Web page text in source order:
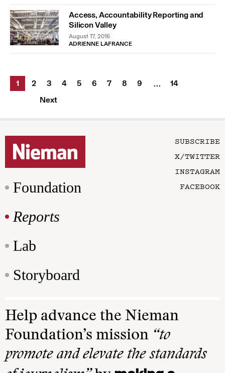
Access, Accountability Reporting and
Silicon Valley
August 17, 2016
ADRIENNE LAFRANCE
1 2 3 4 5 6 7 8 9 …
14
Next
Foundation
Reports
Lab
Storyboard
SUBSCRIBE
X/TWITTER
INSTAGRAM
FACEBOOK
Help advance the Nieman
Foundation’s mission “to
promote and elevate the standards